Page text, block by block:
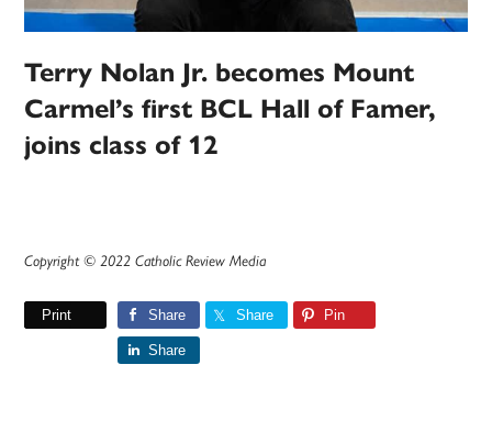
Terry Nolan Jr. becomes Mount
Carmel’s first BCL Hall of Famer,
joins class of 12
Copyright © 2022 Catholic Review Media
Print Share Share Pin
Share